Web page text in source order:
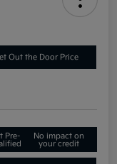
Out the Door Price
Pre-
No impact on
your credit